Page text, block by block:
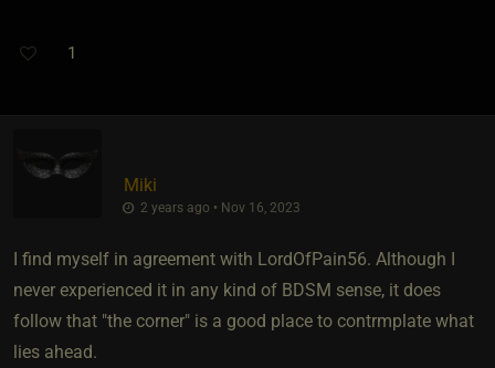
1
Miki
2 years ago • Nov 16, 2023
I find myself in agreement with LordOfPain56. Although I
never experienced it in any kind of BDSM sense, it does
follow that "the corner" is a good place to contrmplate what
lies ahead.